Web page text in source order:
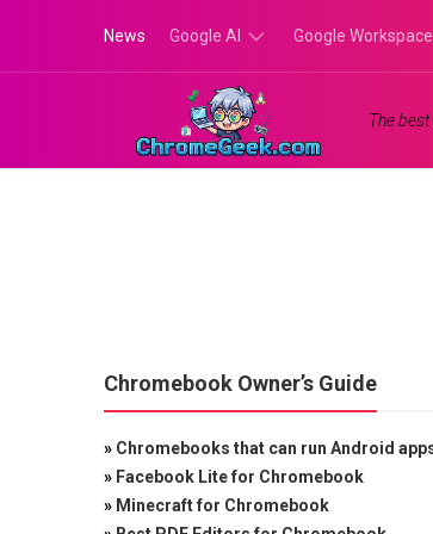
content
News Google AI
Google
Gemini
Google Workspace
The best
Chromebook Owner’s Guide
» Chromebooks that can run Android
» Facebook Lite for Chromebook
» Minecraft for Chromebook